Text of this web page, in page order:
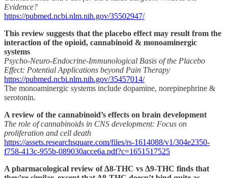
Evidence?
https://pubmed.ncbi.nlm.nih.gov/35502947/
This review suggests that the placebo effect may result from the
interaction of the opioid, cannabinoid & monoaminergic
systems
Psycho-Neuro-Endocrine-Immunological Basis of the Placebo
Effect: Potential Applications beyond Pain Therapy
https://pubmed.ncbi.nlm.nih.gov/35457014/
The monoaminergic systems include dopamine, norepinephrine &
serotonin.
A review of the cannabinoid’s effects on brain development
The role of cannabinoids in CNS development: Focus on
proliferation and cell death
https://assets.researchsquare.com/files/rs-1614088/v1/304e2350-
f758-413c-955b-089030acce6a.pdf?c=1651517525
A pharmacological review of Δ8-THC vs Δ9-THC finds that